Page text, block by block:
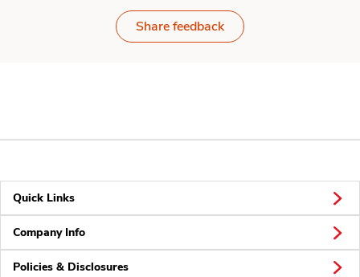
Share feedback
Quick Links
Company Info
Policies & Disclosures